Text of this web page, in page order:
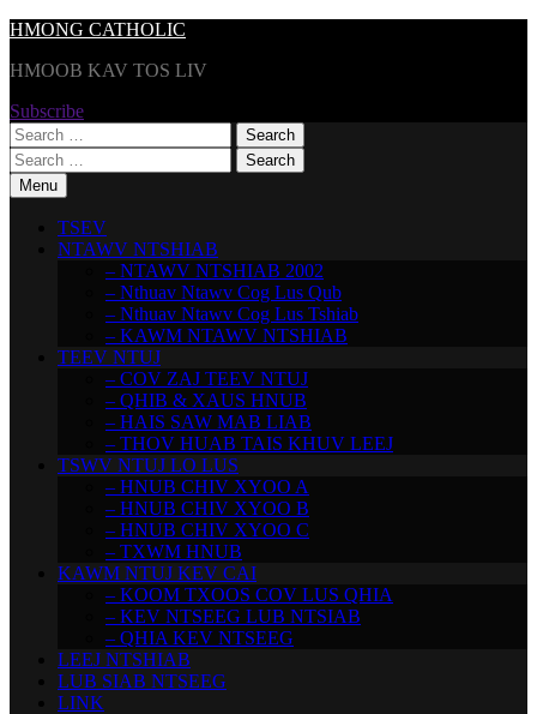
Skip
content
HMONG CATHOLIC
HMOOB KAV TOS LIV
Subscribe
Search
for:
Search
for:Menu
TSEV
NTAWV NTSHIAB
– NTAWV NTSHIAB 2002
– Nthuav Ntawv Cog Lus Qub
– Nthuav Ntawv Cog Lus Tshiab
– KAWM NTAWV NTSHIAB
TEEV NTUJ
– COV ZAJ TEEV NTUJ
– QHIB & XAUS HNUB
– HAIS SAW MAB LIAB
– THOV HUAB TAIS KHUV LEEJ
TSWV NTUJ LO LUS
– HNUB CHIV XYOO A
– HNUB CHIV XYOO B
– HNUB CHIV XYOO C
– TXWM HNUB
KAWM NTUJ KEV CAI
– KOOM TXOOS COV LUS QHIA
– KEV NTSEEG LUB NTSIAB
– QHIA KEV NTSEEG
LEEJ NTSHIAB
LUB SIAB NTSEEG
LINK